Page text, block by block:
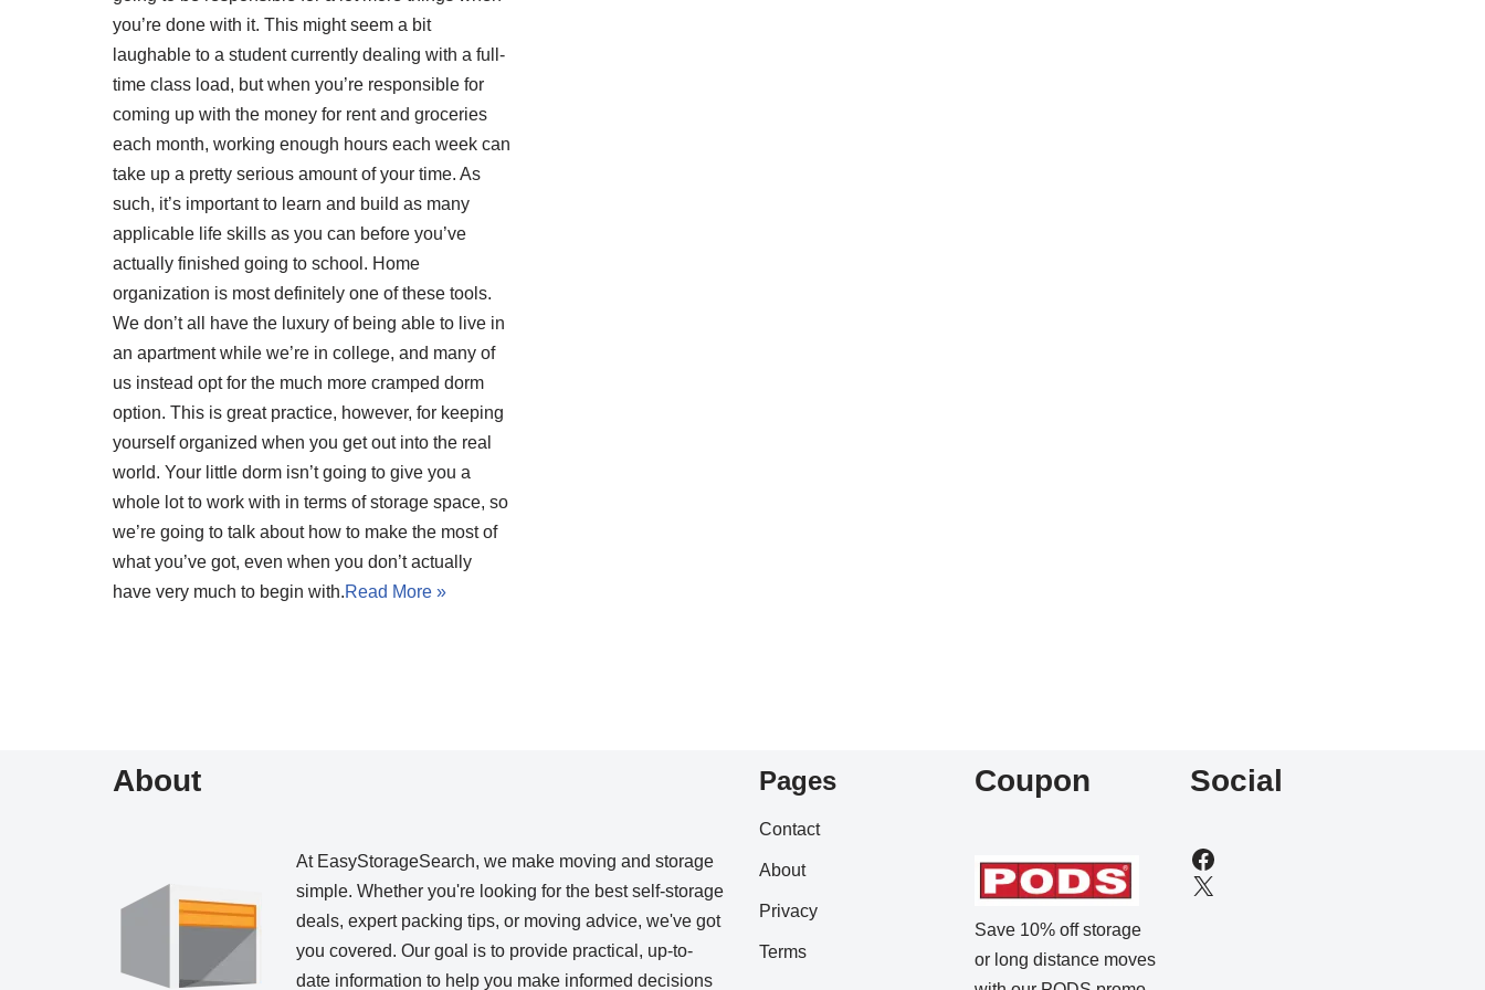
you’re done with it. This might seem a bit
laughable to a student currently dealing with a full-
time class load, but when you’re responsible for
coming up with the money for rent and groceries
each month, working enough hours each week can
take up a pretty serious amount of your time. As
such, it’s important to learn and build as many
applicable life skills as you can before you’ve
actually finished going to school. Home
organization is most definitely one of these tools.
We don’t all have the luxury of being able to live in
an apartment while we’re in college, and many of
us instead opt for the much more cramped dorm
option. This is great practice, however, for keeping
yourself organized when you get out into the real
world. Your little dorm isn’t going to give you a
whole lot to work with in terms of storage space, so
we’re going to talk about how to make the most of
what you’ve got, even when you don’t actually
have very much to begin with.Read More »
About
At EasyStorageSearch, we make moving and storage
simple. Whether you're looking for the best self-storage
deals, expert packing tips, or moving advice, we've got
you covered. Our goal is to provide practical, up-to-
date information to help you make informed decisions
Pages
Contact
About
Privacy
Terms
Coupon
Save 10% off storage
or long distance moves
Social